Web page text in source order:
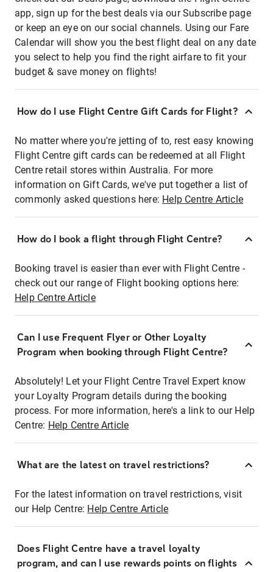
app, sign up for the best deals via our Subscribe page
or keep an eye on our social channels. Using our Fare
Calendar will show you the best flight deal on any date
you select to help you find the right airfare to fit your
budget & save money on flights!
How do I use Flight Centre Gift Cards for Flight?
No matter where you're jetting of to, rest easy knowing
Flight Centre gift cards can be redeemed at all Flight
Centre retail stores within Australia. For more
information on Gift Cards, we've put together a list of
commonly asked questions here: Help Centre Article
How do I book a flight through Flight Centre?
Booking travel is easier than ever with Flight Centre -
check out our range of Flight booking options here:
Help Centre Article
Can I use Frequent Flyer or Other Loyalty
Program when booking through Flight Centre?
Absolutely! Let your Flight Centre Travel Expert know
your Loyalty Program details during the booking
process. For more information, here's a link to our Help
Centre: Help Centre Article
What are the latest on travel restrictions?
For the latest information on travel restrictions, visit
our Help Centre: Help Centre Article
Does Flight Centre have a travel loyalty
program, and can I use rewards points on flights